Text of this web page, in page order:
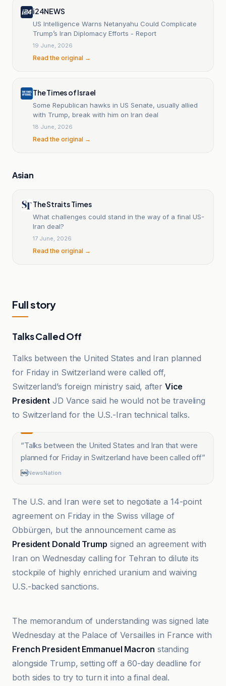
i24NEWS
US Intelligence Warns Netanyahu Could Complicate
Trump’s Iran Diplomacy Efforts - Report
19 June, 2026
Read the original →
The Times of Israel
Some Republican hawks in US Senate, usually allied
with Trump, break with him on Iran deal
18 June, 2026
Read the original →
Asian
The Straits Times
What challenges could stand in the way of a final US-
Iran deal?
17 June, 2026
Read the original →
Full story
Talks Called Off
Talks between the United States and Iran planned
for Friday in Switzerland were called off,
Switzerland’s foreign ministry said, after Vice
President JD Vance said he would not be traveling
to Switzerland for the U.S.-Iran technical talks.
“Talks between the United States and Iran that were
planned for Friday in Switzerland have been called off”
NewsNation
The U.S. and Iran were set to negotiate a 14-point
agreement on Friday in the Swiss village of
Obbürgen, but the announcement came as
President Donald Trump signed an agreement with
Iran on Wednesday calling for Tehran to dilute its
stockpile of highly enriched uranium and waiving
U.S.-backed sanctions.
The memorandum of understanding was signed late
Wednesday at the Palace of Versailles in France with
French President Emmanuel Macron standing
alongside Trump, setting off a 60-day deadline for
both sides to try to turn it into a final deal.